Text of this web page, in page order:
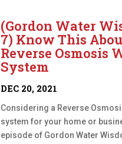
(Gordon Water
7) Know This
Reverse Osmosis
System
DEC 20, 2021
Considering a Reverse
system for your home or
episode of Gordon Water